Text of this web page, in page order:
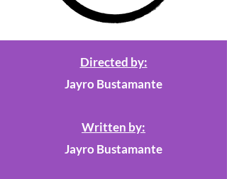
Directed by:
Jayro Bustamante
Written by:
Jayro Bustamante